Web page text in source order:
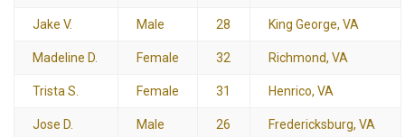
Jake V. Male 28 King George, VA
Madeline D. Female 32 Richmond, VA
Trista S. Female 31 Henrico, VA
Jose D. Male 26 Fredericksburg, VA